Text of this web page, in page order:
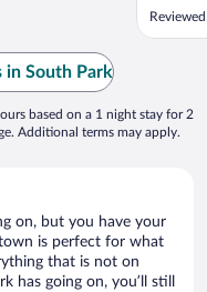
LA.
in South Park
based on a 1 night stay for 2
Additional terms may apply.
on, but you have your
is perfect for what
that is not on
has going on, you’ll still